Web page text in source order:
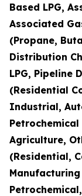
Based LPG,
Associated
(Propane,
Distribution
LPG, Pipeline
(Residential
Industrial,
Agriculture,
(Residential,